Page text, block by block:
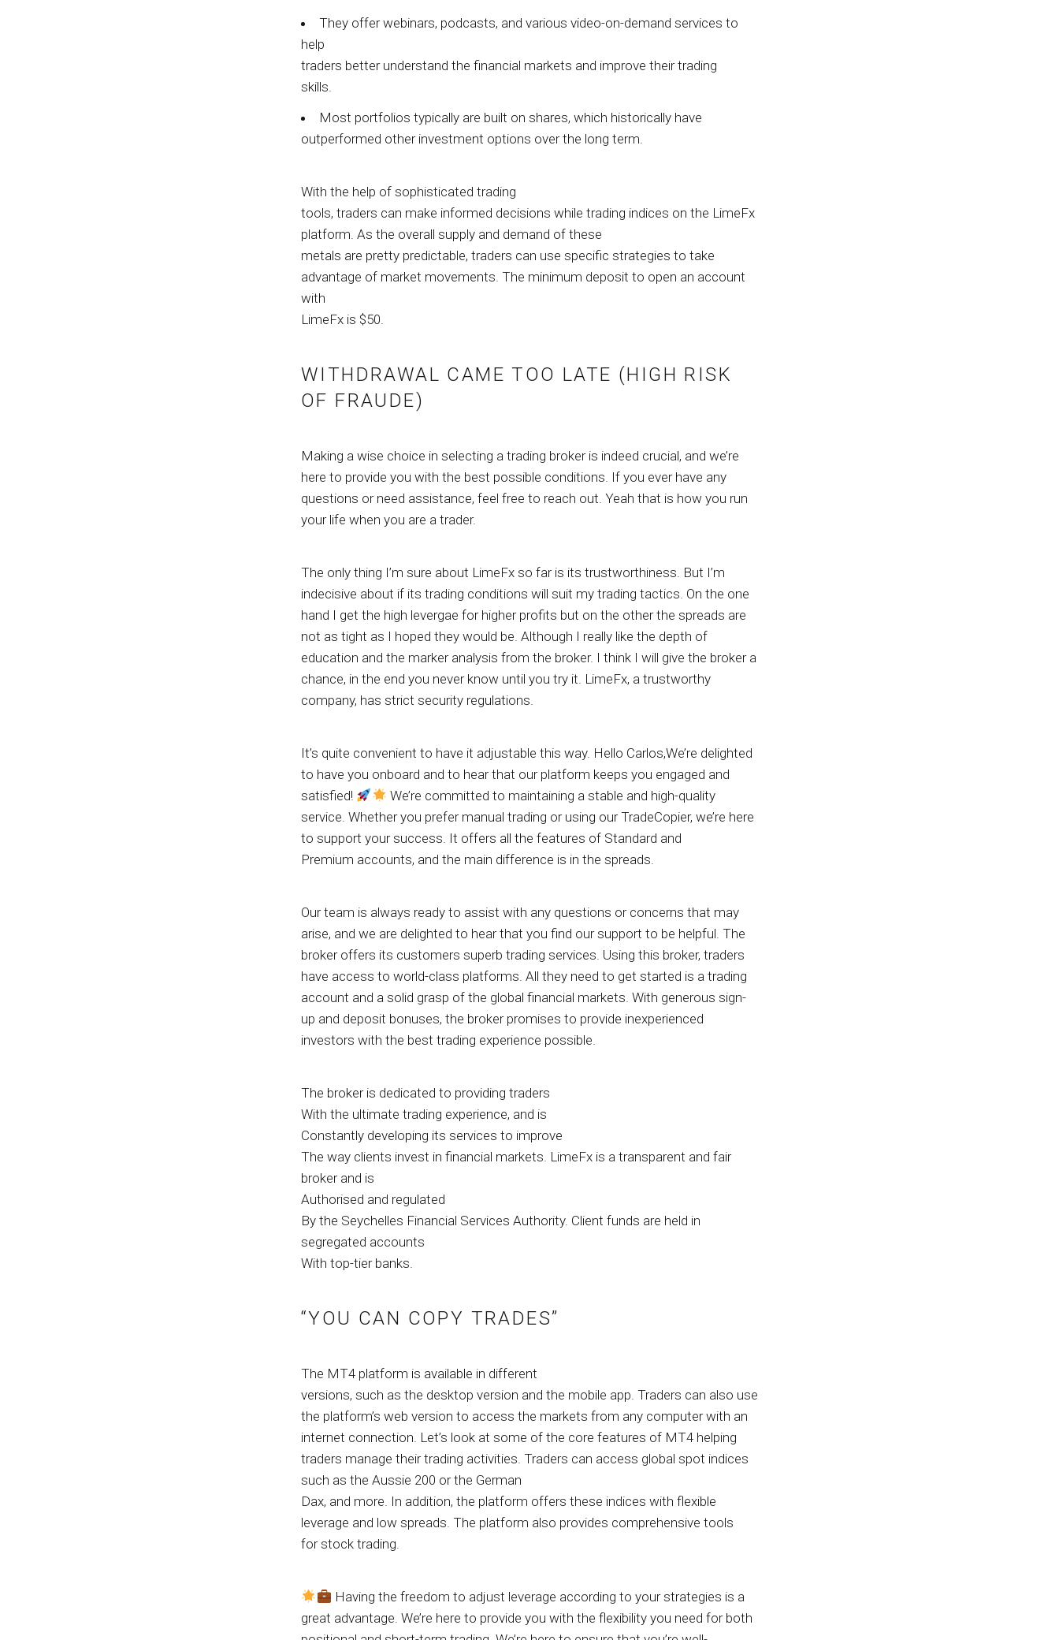
They offer webinars, podcasts, and various video-on-demand services to
help
traders better understand the financial markets and improve their trading
skills.
Most portfolios typically are built on shares, which historically have
outperformed other investment options over the long term.
With the help of sophisticated trading
tools, traders can make informed decisions while trading indices on the LimeFx
platform. As the overall supply and demand of these
metals are pretty predictable, traders can use specific strategies to take
advantage of market movements. The minimum deposit to open an account
with
LimeFx is $50.
WITHDRAWAL CAME TOO LATE (HIGH RISK
OF FRAUDE)
Making a wise choice in selecting a trading broker is indeed crucial, and we’re
here to provide you with the best possible conditions. If you ever have any
questions or need assistance, feel free to reach out. Yeah that is how you run
your life when you are a trader.
The only thing I’m sure about LimeFx so far is its trustworthiness. But I’m
indecisive about if its trading conditions will suit my trading tactics. On the one
hand I get the high levergae for higher profits but on the other the spreads are
not as tight as I hoped they would be. Although I really like the depth of
education and the marker analysis from the broker. I think I will give the broker a
chance, in the end you never know until you try it. LimeFx, a trustworthy
company, has strict security regulations.
It’s quite convenient to have it adjustable this way. Hello Carlos,We’re delighted
to have you onboard and to hear that our platform keeps you engaged and
satisfied!
We’re committed to maintaining a stable and high-quality
service. Whether you prefer manual trading or using our TradeCopier, we’re here
to support your success. It offers all the features of Standard and
Premium accounts, and the main difference is in the spreads.
Our team is always ready to assist with any questions or concerns that may
arise, and we are delighted to hear that you find our support to be helpful. The
broker offers its customers superb trading services. Using this broker, traders
have access to world-class platforms. All they need to get started is a trading
account and a solid grasp of the global financial markets. With generous sign-
up and deposit bonuses, the broker promises to provide inexperienced
investors with the best trading experience possible.
The broker is dedicated to providing traders
With the ultimate trading experience, and is
Constantly developing its services to improve
The way clients invest in financial markets. LimeFx is a transparent and fair
broker and is
Authorised and regulated
By the Seychelles Financial Services Authority. Client funds are held in
segregated accounts
With top-tier banks.
“YOU CAN COPY TRADES”
The MT4 platform is available in different
versions, such as the desktop version and the mobile app. Traders can also use
the platform’s web version to access the markets from any computer with an
internet connection. Let’s look at some of the core features of MT4 helping
traders manage their trading activities. Traders can access global spot indices
such as the Aussie 200 or the German
Dax, and more. In addition, the platform offers these indices with flexible
leverage and low spreads. The platform also provides comprehensive tools
for stock trading.
Having the freedom to adjust leverage according to your strategies is a
great advantage. We’re here to provide you with the flexibility you need for both